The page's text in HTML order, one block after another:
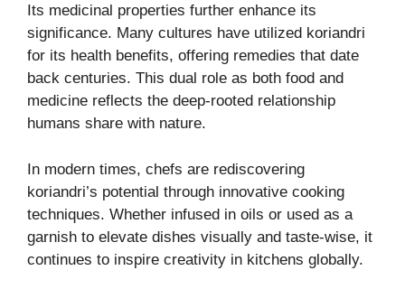
Its medicinal properties further enhance its
significance. Many cultures have utilized koriandri
for its health benefits, offering remedies that date
back centuries. This dual role as both food and
medicine reflects the deep-rooted relationship
humans share with nature.
In modern times, chefs are rediscovering
koriandri’s potential through innovative cooking
techniques. Whether infused in oils or used as a
garnish to elevate dishes visually and taste-wise, it
continues to inspire creativity in kitchens globally.